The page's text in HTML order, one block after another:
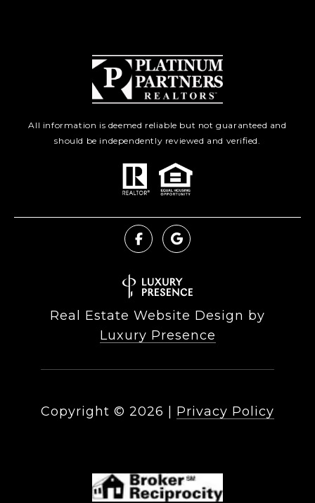
All information is deemed reliable but not guaranteed and
should be independently reviewed and verified.
Real Estate Website Design by
Luxury Presence
Copyright © 2026 Privacy Policy